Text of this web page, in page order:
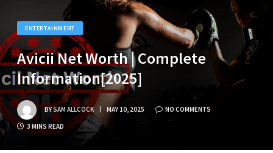
ENTERTAINMENT
Avicii Net Worth | Complete
Information[2025]
BYSAM ALLCOCK MAY 10, 2025 NO COMMENTS
3 MINS READ